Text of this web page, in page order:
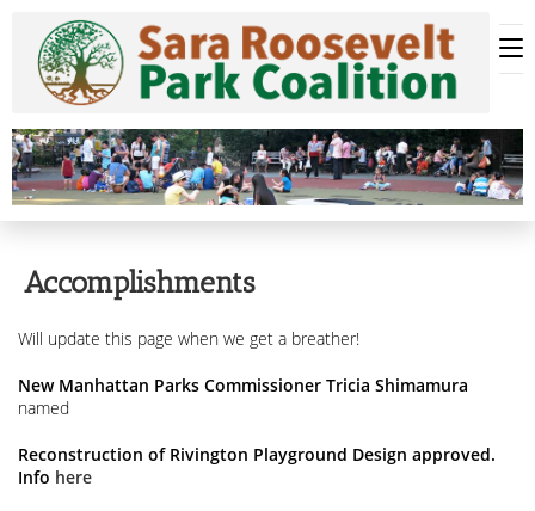
content
Accomplishments
Will update this page when we get a breather!
New Manhattan Parks Commissioner Tricia Shimamura
named
Reconstruction of Rivington Playground Design approved.
Info here